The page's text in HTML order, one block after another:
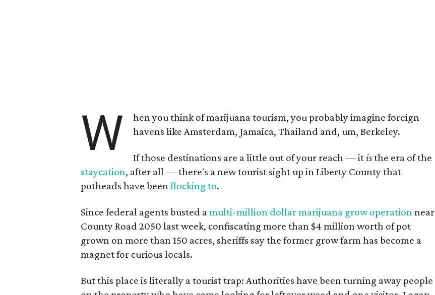
W
hen you think of marijuana tourism, you probably imagine foreign
havens like Amsterdam, Jamaica, Thailand and, um, Berkeley.
If those destinations are a little out of your reach — it isthe era of the
staycation, after all — there's a new tourist sight up in Liberty County that
potheads have beenflocking to.
Since federal agents busted amulti-million dollar marijuana grow operationnear
County Road 2050 last week, confiscating more than $4 million worth of pot
grown on more than 150 acres, sheriffs say the former grow farm has become a
magnet for curious locals.
But this place is literally a tourist trap: Authorities have been turning away people